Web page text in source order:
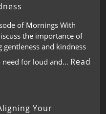
of Mornings With
the importance of
gentleness and kindness
need for loud and… Read
Your